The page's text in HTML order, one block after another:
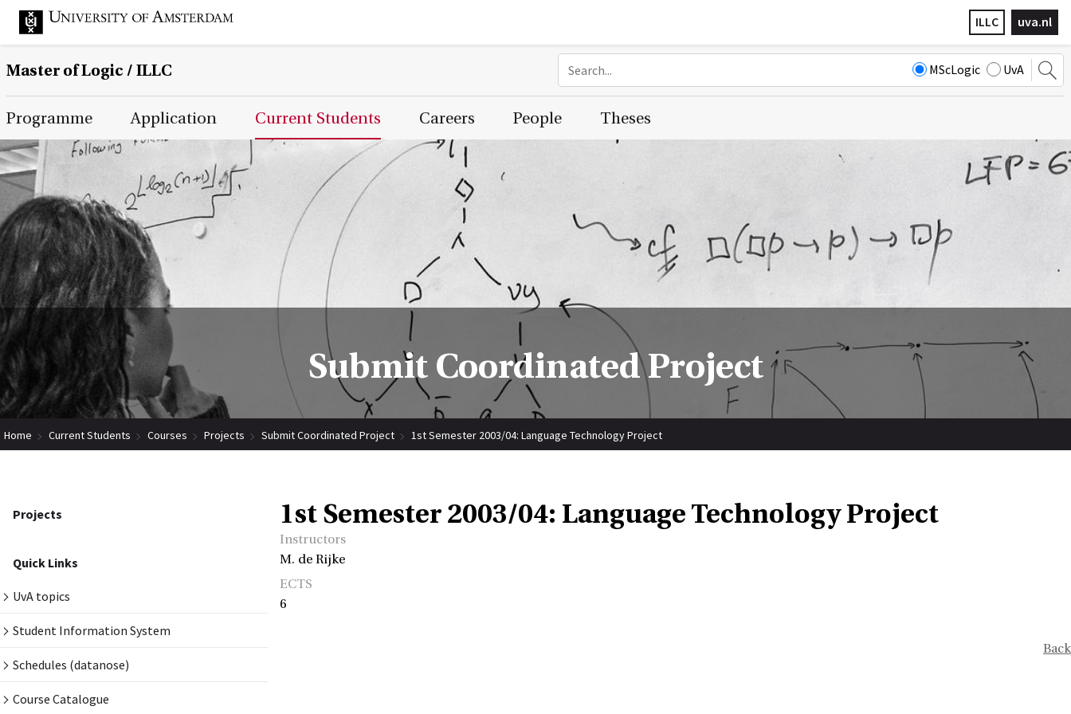
uva.nl
ILLC
Master of Logic / ILLC MScLogic UvA
Main Page Navigation
Programme Application Current Students Careers People Theses
Submit Coordinated Project
Home Current Students Courses Projects Submit Coordinated Project 1st Semester 2003/04: Language Technology Project
Projects
Quick Links
UvA topics
Student Information System
Schedules (datanose)
Course Catalogue
1st Semester 2003/04: Language Technology Project
Instructors
M. de Rijke
ECTS
6
Back